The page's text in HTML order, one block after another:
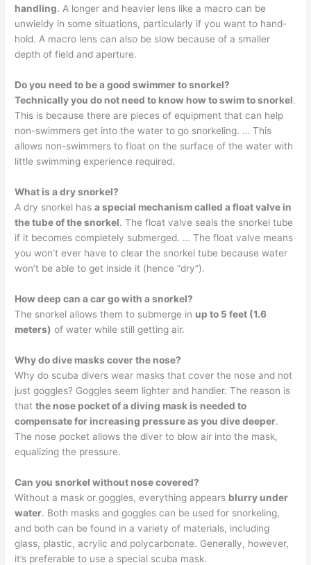
handling. A longer and heavier lens like a macro can be
unwieldy in some situations, particularly if you want to hand-
hold. A macro lens can also be slow because of a smaller
depth of field and aperture.
Do you need to be a good swimmer to snorkel?
Technically you do not need to know how to swim to snorkel.
This is because there are pieces of equipment that can help
non-swimmers get into the water to go snorkeling. … This
allows non-swimmers to float on the surface of the water with
little swimming experience required.
What is a dry snorkel?
A dry snorkel hasa special mechanism called a float valve in
the tube of the snorkel. The float valve seals the snorkel tube
if it becomes completely submerged. … The float valve means
you won’t ever have to clear the snorkel tube because water
won’t be able to get inside it (hence “dry”).
How deep can a car go with a snorkel?
The snorkel allows them to submerge in up to 5 feet (1.6
meters) of water while still getting air.
Why do dive masks cover the nose?
Why do scuba divers wear masks that cover the nose and not
just goggles? Goggles seem lighter and handier. The reason is
thatthe nose pocket of a diving mask is needed to
compensate for increasing pressure as you dive deeper.
The nose pocket allows the diver to blow air into the mask,
equalizing the pressure.
Can you snorkel without nose covered?
Without a mask or goggles, everything appears blurry under
water. Both masks and goggles can be used for snorkeling,
and both can be found in a variety of materials, including
glass, plastic, acrylic and polycarbonate. Generally, however,
it’s preferable to use a special scuba mask.